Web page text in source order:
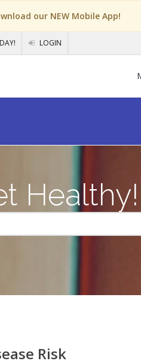
our NEW Mobile App!
LOGIN
Healthy!
Risk